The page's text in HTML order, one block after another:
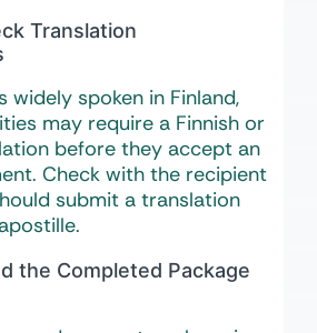
Translation
widely spoken in Finland,
may require a Finnish or
before they accept an
Check with the recipient
submit a translation
the Completed Package